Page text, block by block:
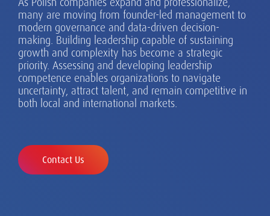
many are moving from founder-led management to
modern governance and data-driven decision-
making. Building leadership capable of sustaining
growth and complexity has become a strategic
priority. Assessing and developing leadership
competence enables organizations to navigate
uncertainty, attract talent, and remain competitive in
both local and international markets.
Contact Us